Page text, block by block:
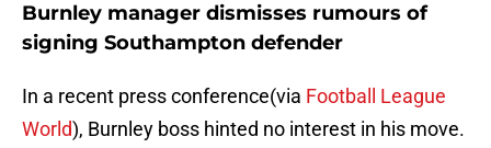
Burnley manager dismisses rumours of
signing Southampton defender
In a recent press conference(via Football League
World), Burnley boss hinted no interest in his move.